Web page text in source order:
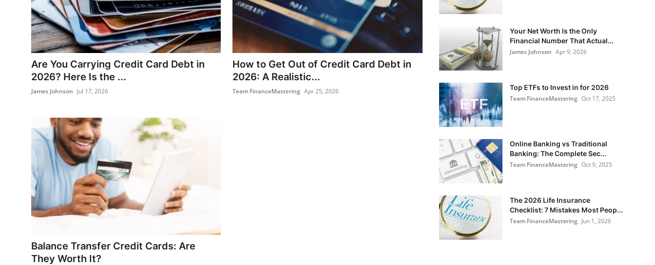
Are You Carrying Credit Card Debt in
2026? Here Is the ...
James Johnson Jul 17, 2026
How to Get Out of Credit Card Debt in
2026: A Realistic...
Team FinanceMastering Apr 25, 2026
Balance Transfer Credit Cards: Are
They Worth It?
Your Net Worth Is the Only
Financial Number That Actual...
James Johnson Apr 9, 2026
Top ETFs to Invest in for 2026
Team FinanceMastering Oct 17, 2025
Online Banking vs Traditional
Banking: The Complete Sec...
Team FinanceMastering Oct 9, 2025
The 2026 Life Insurance
Checklist: 7 Mistakes Most Peop...
Team FinanceMastering Jun 1, 2026